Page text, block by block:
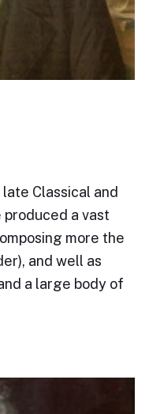
Classical and
produced a vast
more the
and well as
a large body of